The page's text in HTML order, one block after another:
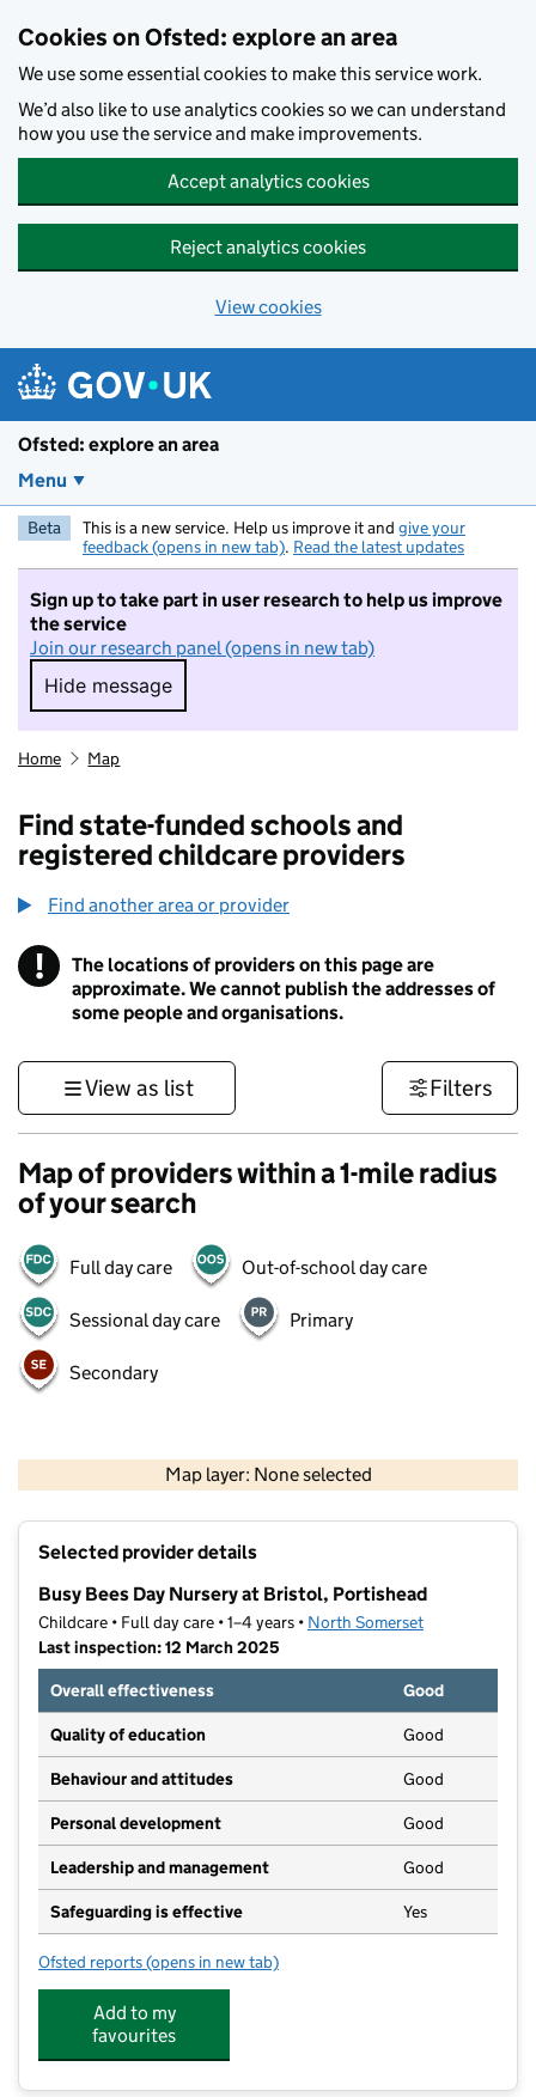
Cookies on Ofsted: explore an area
We use some essential cookies to make this service work.
We’d also like to use analytics cookies so we can understand
how you use the service and make improvements.
Accept analytics cookies
Reject analytics cookies
View cookies
Ofsted: explore an area
Menu
Beta This is a new service. Help us improve it and give your
feedback (opens in new tab). Read the latest updates
Sign up to take part in user research to help us improve
the service
Join our research panel (opens in new tab)
Hide message
Hide message. I do not want to take part in
Home Map
Find state-funded schools and
registered childcare providers
Find another area or provider
! Information
The locations of providers on this page are
approximate. We cannot publish the addresses of
some people and organisations.
View as list Filters
Map of providers within a 1-mile radius
of your search
Full day care Out-of-school day care
Sessional day care Primary
Secondary
Map layer: None selected
Contains OS data © Crown copyright and database rights 2026
Selected provider details
Busy Bees Day Nursery at Bristol, Portishead
Childcare • Full day care • 1–4 years • North Somerset
Last inspection: 12 March 2025
Overall effectiveness
Good
Quality of education Good
Behaviour and attitudes Good
Personal development Good
Leadership and management Good
Safeguarding is effective Yes
Ofsted reports for Busy Bees Day Nursery at Bristol, Portishead
(opens in new tab)
Add to my
favourites